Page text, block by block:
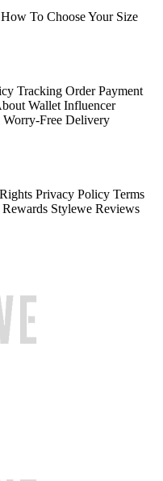
How To Choose Your Size
Tracking Order Payment
Wallet Influencer
Worry-Free Delivery
Privacy Policy Terms
Stylewe Reviews